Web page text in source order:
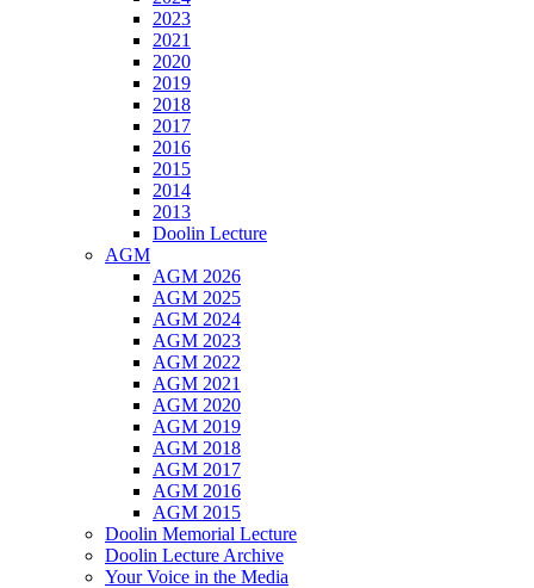
2023
2021
2020
2019
2018
2017
2016
2015
2014
2013
Doolin Lecture
AGM
AGM 2026
AGM 2025
AGM 2024
AGM 2023
AGM 2022
AGM 2021
AGM 2020
AGM 2019
AGM 2018
AGM 2017
AGM 2016
AGM 2015
Doolin Memorial Lecture
Doolin Lecture Archive
Your Voice in the Media